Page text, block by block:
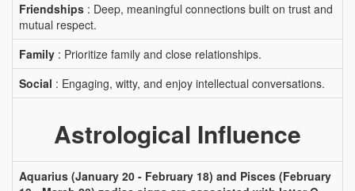
Friendships : Deep, meaningful connections built on trust and
mutual respect.
Family : Prioritize family and close relationships.
Social : Engaging, witty, and enjoy intellectual conversations.
Astrological Influence
Aquarius (January 20 - February 18) and Pisces (February